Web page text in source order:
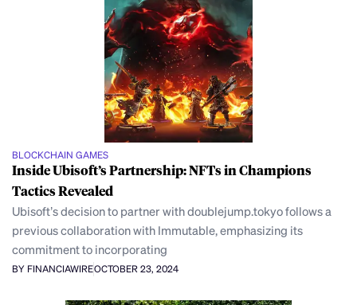
BLOCKCHAIN GAMES
Inside Ubisoft’s Partnership: NFTs in Champions
Tactics Revealed
Ubisoft’s decision to partner with doublejump.tokyo follows a
previous collaboration with Immutable, emphasizing its
commitment to incorporating
BY FINANCIAWIREOCTOBER 23, 2024